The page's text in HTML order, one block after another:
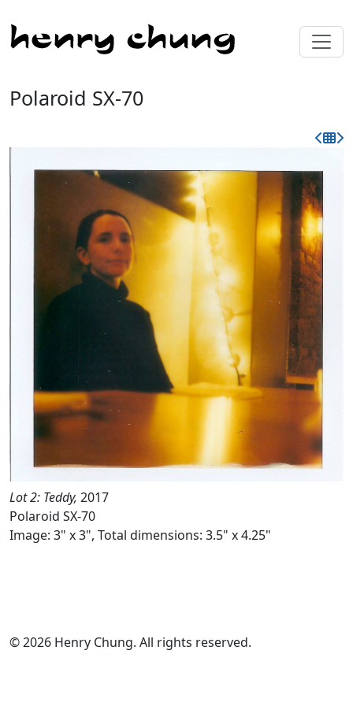
Polaroid SX-70
Lot 2: Teddy, 2017
Polaroid SX-70
Image: 3" x 3", Total dimensions: 3.5" x 4.25"
© 2026 Henry Chung. All rights reserved.